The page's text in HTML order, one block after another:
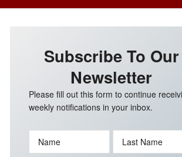
Subscribe To Our
Newsletter
Please fill out this form to continue
weekly notifications in your inbox.
Name Last Name